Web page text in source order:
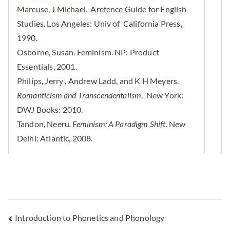
Marcuse, J Michael. Arefence Guide for English
Studies. Los Angeles: Univ of California Press,
1990.
Osborne, Susan. Feminism. NP: Product
Essentials, 2001.
Philips, Jerry , Andrew Ladd, and K H Meyers.
Romanticism and Transcendentalism. New York:
DWJ Books: 2010.
Tandon, Neeru. Feminism: A Paradigm Shift. New
Delhi: Atlantic, 2008.
Introduction to Phonetics and Phonology